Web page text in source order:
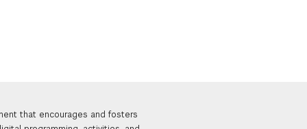
that encourages and fosters